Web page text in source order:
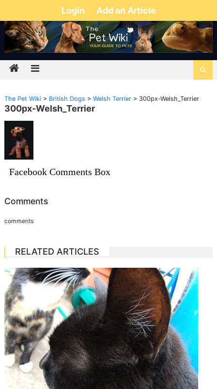
Login Add an Article
The Pet Wiki> British Dogs > Welsh Terrier> 300px-Welsh_Terrier
300px-Welsh_Terrier
Facebook Comments Box
Comments
comments
RELATED ARTICLES